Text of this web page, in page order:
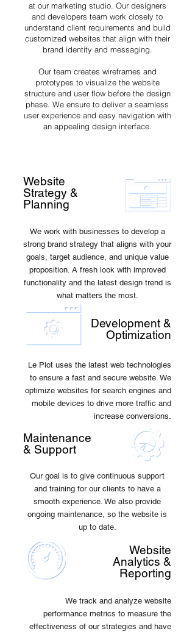
at our marketing studio. Our designers
and developers team work closely to
understand client requirements and build
customized websites that align with their
brand identity and messaging.
Our team creates wireframes and
prototypes to visualize the website
structure and user flow before the design
phase. We ensure to deliver a seamless
user experience and easy navigation with
an appealing design interface.
Website
Strategy &
Planning
We work with businesses to develop a
strong brand strategy that aligns with your
goals, target audience, and unique value
proposition. A fresh look with improved
functionality and the latest design trend is
what matters the most.
Development &
Optimization
Le Plot uses the latest web technologies
to ensure a fast and secure website. We
optimize websites for search engines and
mobile devices to drive more traffic and
increase conversions.
Maintenance
& Support
Our goal is to give continuous support
and training for our clients to have a
smooth experience. We also provide
ongoing maintenance, so the website is
up to date.
Website
Analytics &
Reporting
We track and analyze website
performance metrics to measure the
effectiveness of our strategies and have